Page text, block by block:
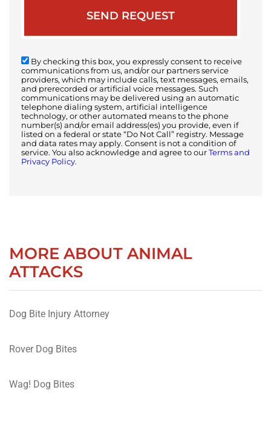
By checking this box, you expressly consent to receive
communications from us, and/or our partners service
providers, which may include calls, text messages, emails,
and prerecorded or artificial voice messages. Such
communications may be delivered using an automatic
telephone dialing system, artificial intelligence
technology, or other automated means to the phone
number(s) and/or email address(es) you provide, even if
listed on a federal or state “Do Not Call” registry. Message
and data rates may apply. Consent is not a condition of
service. You also acknowledge and agree to our Terms and
Privacy Policy.
MORE ABOUT ANIMAL
ATTACKS
Dog Bite Injury Attorney
Rover Dog Bites
Wag! Dog Bites